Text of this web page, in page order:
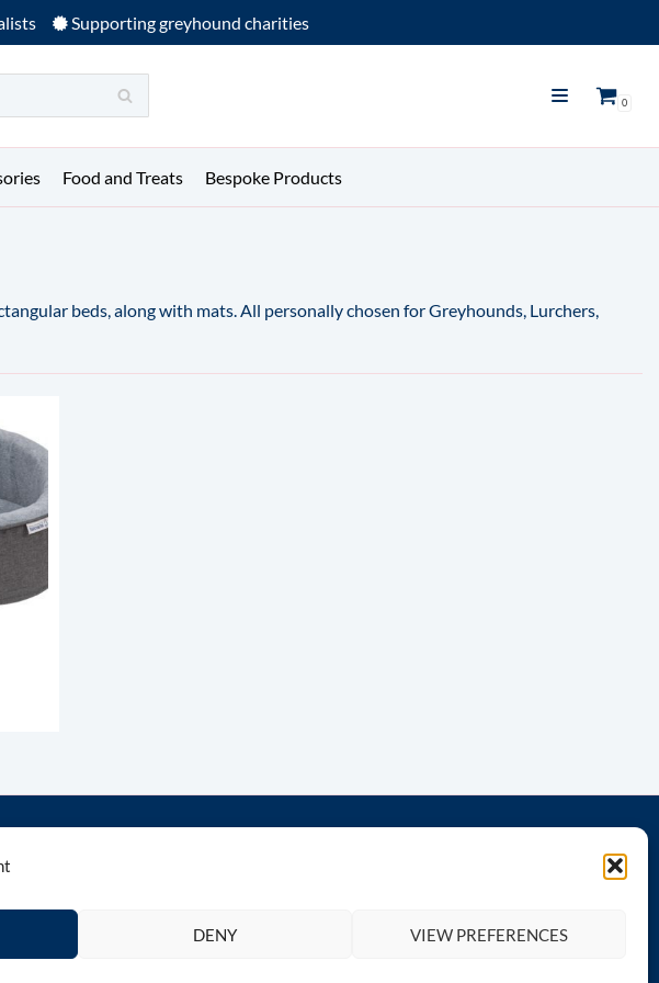
DENY VIEW PREFERENCES
Supporting greyhound charities
0
Food and Treats Bespoke Products
beds, along with mats. All personally chosen for Greyhounds, Lurchers,
Terms and Conditions